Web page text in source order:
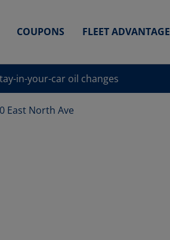
COUPONS FLEET ADVANTAGE
in-your-car oil changes
East North Ave